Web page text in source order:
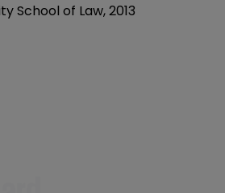
School of Law, 2013